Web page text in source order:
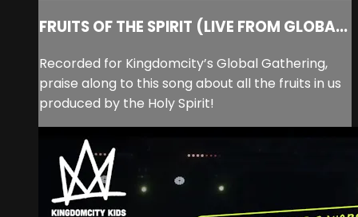
FRUITS OF THE SPIRIT (LIVE FROM GLOBA...
Recorded for Kingdomcity’s Global Gathering,
praise along to this song about all the fruits in us
produced by the Holy Spirit!